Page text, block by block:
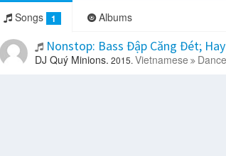
Songs 1 Albums
Nonstop: Bass Đập Căng Đét;
DJ Quý Minions. 2015. Vietnamese